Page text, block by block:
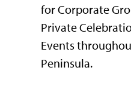
for Corporate
Private
Events
Peninsula.